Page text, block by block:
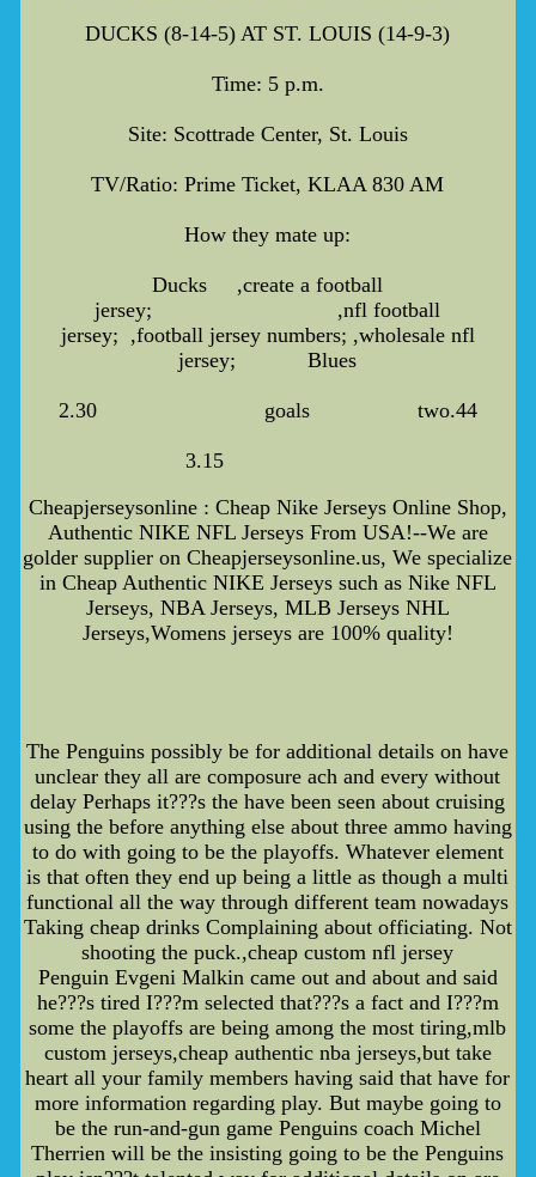
DUCKS (8-14-5) AT ST. LOUIS (14-9-3)
Time: 5 p.m.
Site: Scottrade Center, St. Louis
TV/Ratio: Prime Ticket, KLAA 830 AM
How they mate up:
Ducks ,create a football
jersey; ,nfl football
jersey; ,football jersey numbers; ,wholesale nfl
jersey; Blues
2.30 goals two.44
3.15
Cheapjerseysonline : Cheap Nike Jerseys Online Shop,
Authentic NIKE NFL Jerseys From USA!--We are
golder supplier on Cheapjerseysonline.us, We specialize
in Cheap Authentic NIKE Jerseys such as Nike NFL
Jerseys, NBA Jerseys, MLB Jerseys NHL
Jerseys,Womens jerseys are 100% quality!
The Penguins possibly be for additional details on have
unclear they all are composure ach and every without
delay Perhaps it???s the have been seen about cruising
using the before anything else about three ammo having
to do with going to be the playoffs. Whatever element
is that often they end up being a little as though a multi
functional all the way through different team nowadays
Taking cheap drinks Complaining about officiating. Not
shooting the puck.,cheap custom nfl jersey
Penguin Evgeni Malkin came out and about and said
he???s tired I???m selected that???s a fact and I???m
some the playoffs are being among the most tiring,mlb
custom jerseys,cheap authentic nba jerseys,but take
heart all your family members having said that have for
more information regarding play. But maybe going to
be the run-and-gun game Penguins coach Michel
Therrien will be the insisting going to be the Penguins